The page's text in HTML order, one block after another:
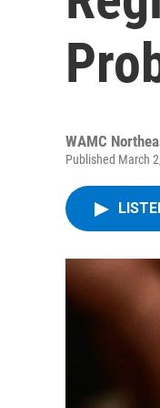
WAMC
Published March